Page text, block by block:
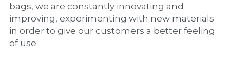
bags, we are constantly innovating and
improving, experimenting with new materials
in order to give our customers a better feeling
of use